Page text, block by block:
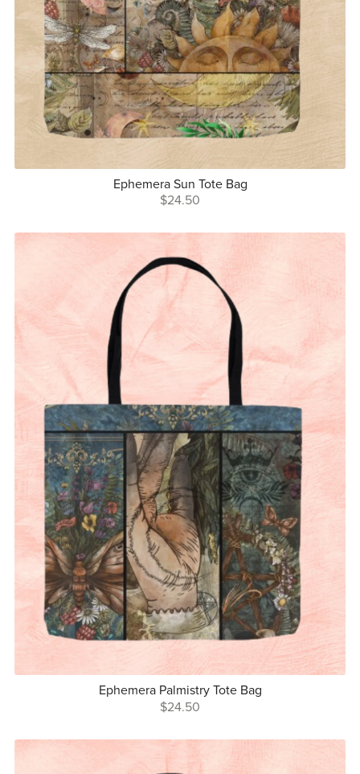
Ephemera Sun Tote Bag
$24.50
Ephemera Palmistry Tote Bag
$24.50